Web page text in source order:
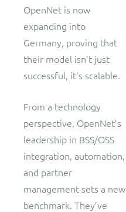
OpenNet is now
expanding into
Germany, proving that
their model isn’t just
successful, it’s scalable.
From a technology
perspective, OpenNet’s
leadership in BSS/OSS
integration, automation,
and partner
management sets a new
benchmark. They’ve